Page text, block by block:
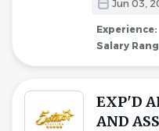
Jun 03,
Experience:
Salary
EXP'D
AND